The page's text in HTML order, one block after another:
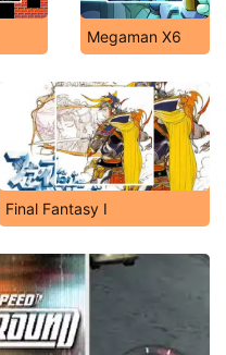
Megaman X6
Final Fantasy I